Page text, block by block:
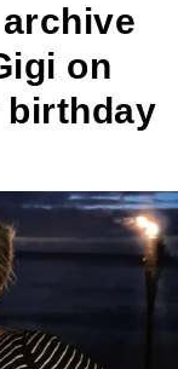
on
birthday